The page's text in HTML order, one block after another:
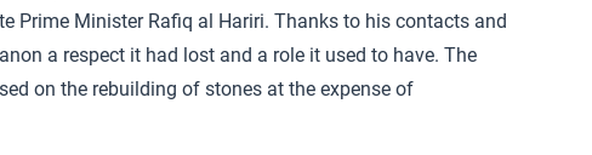
Prime Minister Rafiq al Hariri. Thanks to his contacts and
a respect it had lost and a role it used to have. The
on the rebuilding of stones at the expense of